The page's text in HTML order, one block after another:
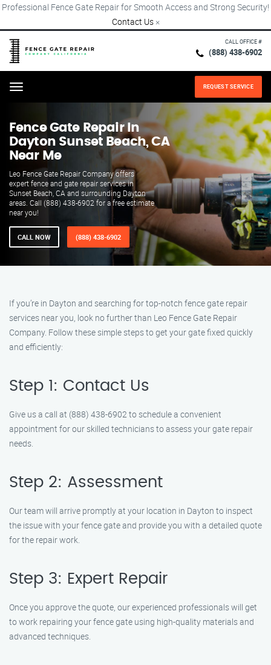
Professional Fence Gate Repair for Smooth Access and Strong Security!
Contact Us ×
CALL OFFICE #
(888) 438-6902
Menu REQUEST SERVICE
Fence Gate Repair​ In
Dayton Sunset Beach, CA
Near Me
Leo Fence Gate Repair​ Company offers
expert fence and gate repair services in
Sunset Beach, CA and surrounding Dayton
areas. Call (888) 438-6902 for a free estimate
near you!
CALL NOW (888) 438-6902
If you’re in Dayton and searching for top-notch fence gate repair
services near you, look no further than Leo Fence Gate Repair
Company. Follow these simple steps to get your gate fixed quickly
and efficiently:
Step 1: Contact Us
Give us a call at (888) 438-6902 to schedule a convenient
appointment for our skilled technicians to assess your gate repair
needs.
Step 2: Assessment
Our team will arrive promptly at your location in Dayton to inspect
the issue with your fence gate and provide you with a detailed quote
for the repair work.
Step 3: Expert Repair
Once you approve the quote, our experienced professionals will get
to work repairing your fence gate using high-quality materials and
advanced techniques.